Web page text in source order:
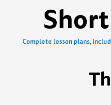
Complete lesson plans,